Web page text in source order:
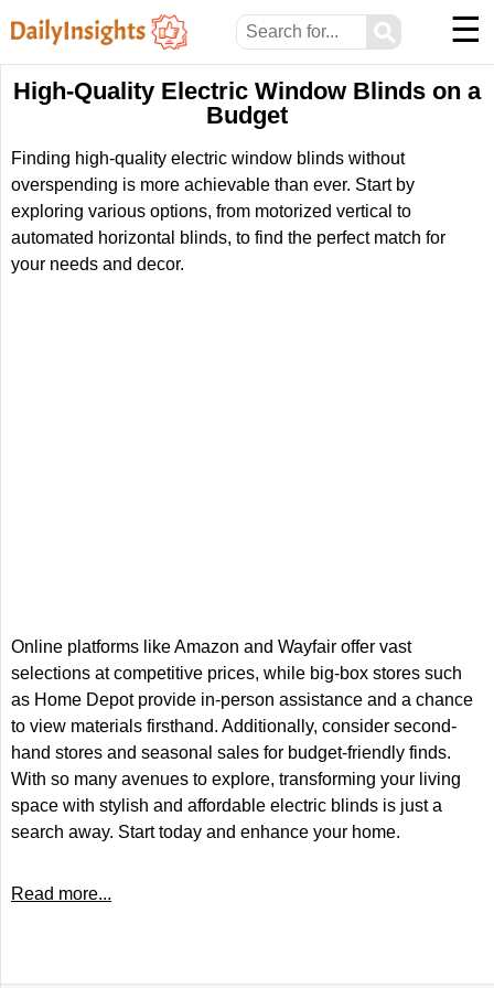
⚲ ☰
High-Quality Electric Window Blinds on a
Budget
Finding high-quality electric window blinds without
overspending is more achievable than ever. Start by
exploring various options, from motorized vertical to
automated horizontal blinds, to find the perfect match for
your needs and decor.
Online platforms like Amazon and Wayfair offer vast
selections at competitive prices, while big-box stores such
as Home Depot provide in-person assistance and a chance
to view materials firsthand. Additionally, consider second-
hand stores and seasonal sales for budget-friendly finds.
With so many avenues to explore, transforming your living
space with stylish and affordable electric blinds is just a
search away. Start today and enhance your home.
Read more...